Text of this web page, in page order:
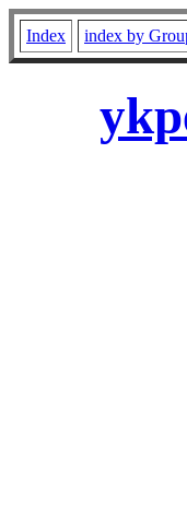
Index index by